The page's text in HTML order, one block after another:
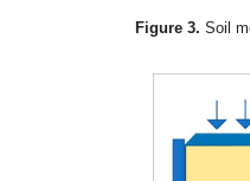
Figure 3. Soil